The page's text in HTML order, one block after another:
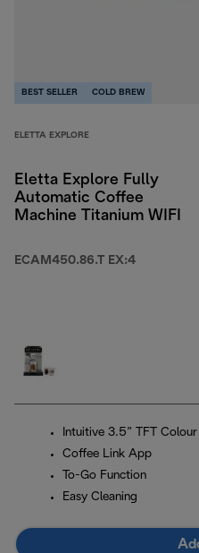
BEST SELLER COLD BREW
ELETTA EXPLORE
Eletta Explore Fully
Automatic Coffee
Machine Titanium WIFI
ECAM450.86.T EX:4
Intuitive 3.5” TFT
Coffee Link App
To-Go Function
Easy Cleaning